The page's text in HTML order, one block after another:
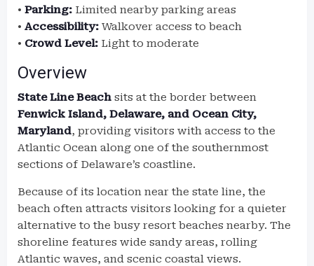
• Parking: Limited nearby parking areas
• Accessibility: Walkover access to beach
• Crowd Level: Light to moderate
Overview
State Line Beach sits at the border between
Fenwick Island, Delaware, and Ocean City,
Maryland, providing visitors with access to the
Atlantic Ocean along one of the southernmost
sections of Delaware’s coastline.
Because of its location near the state line, the
beach often attracts visitors looking for a quieter
alternative to the busy resort beaches nearby. The
shoreline features wide sandy areas, rolling
Atlantic waves, and scenic coastal views.